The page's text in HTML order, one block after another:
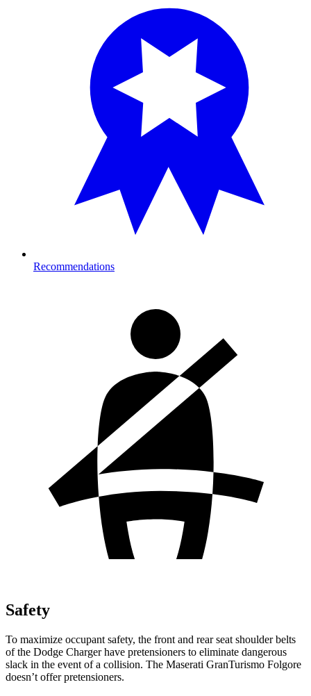
Recommendations
Safety
To maximize occupant safety, the front and rear seat shoulder belts
of the Dodge Charger have pretensioners to eliminate dangerous
slack in the event of a collision. The Maserati GranTurismo Folgore
doesn’t offer pretensioners.